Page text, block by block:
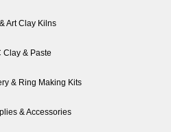
Art Clay Kilns
Clay & Paste
& Ring Making Kits
& Accessories